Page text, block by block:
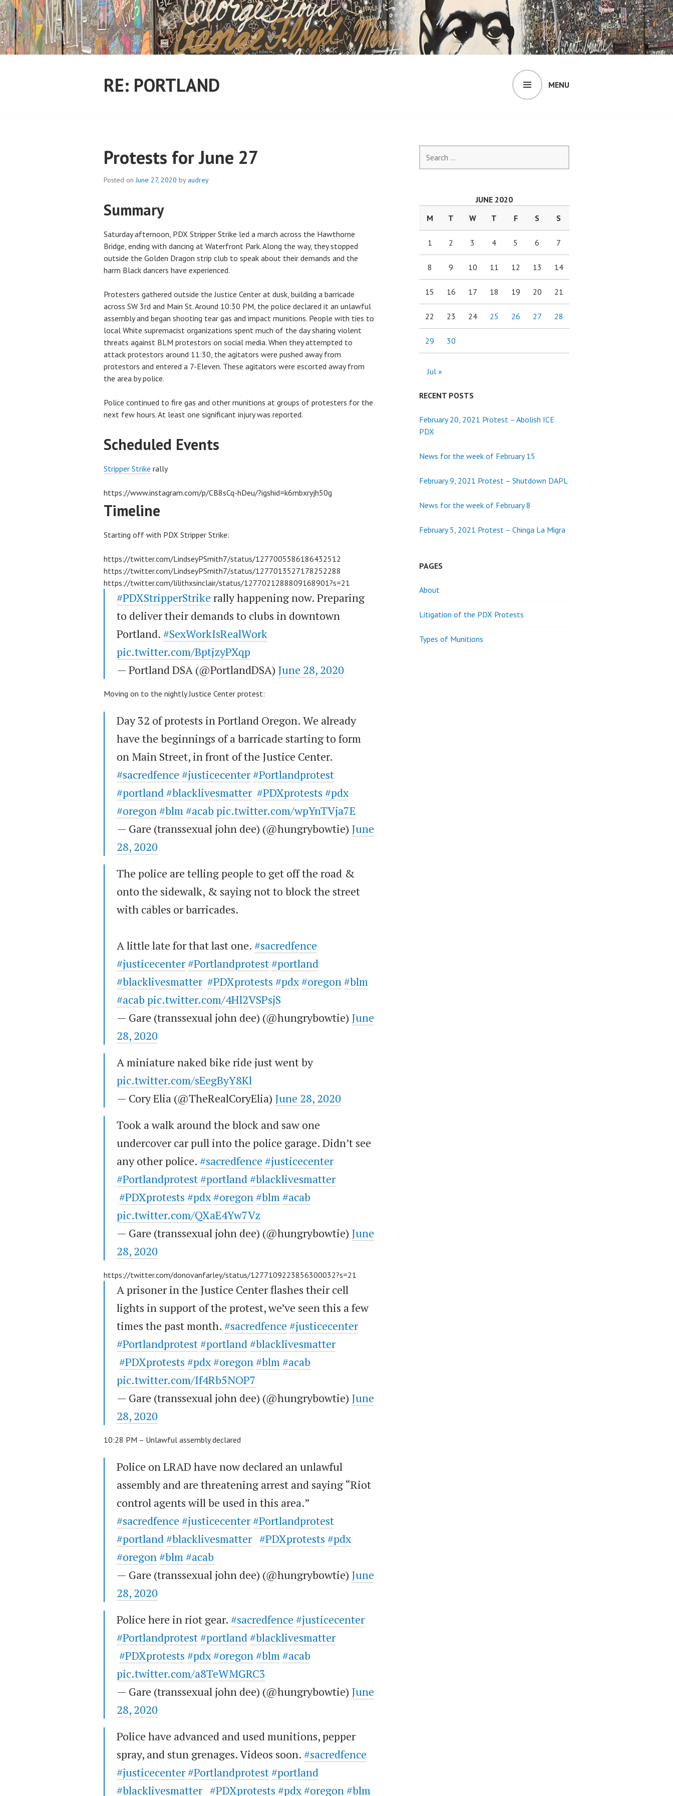
Skip
to
content
RE: PORTLAND MENU
Protests for June 27
Posted onJune 27, 2020 by audrey
Summary
Saturday afternoon, PDX Stripper Strike led a march across the Hawthorne
Bridge, ending with dancing at Waterfront Park. Along the way, they stopped
outside the Golden Dragon strip club to speak about their demands and the
harm Black dancers have experienced.
Protesters gathered outside the Justice Center at dusk, building a barricade
across SW 3rd and Main St. Around 10:30 PM, the police declared it an unlawful
assembly and began shooting tear gas and impact munitions. People with ties to
local White supremacist organizations spent much of the day sharing violent
threats against BLM protestors on social media. When they attempted to
attack protestors around 11:30, the agitators were pushed away from
protestors and entered a 7-Eleven. These agitators were escorted away from
the area by police.
Police continued to fire gas and other munitions at groups of protesters for the
next few hours. At least one significant injury was reported.
Scheduled Events
Stripper Strike rally
https://www.instagram.com/p/CB8sCq-hDeu/?igshid=k6mbxryjh50g
Timeline
Starting off with PDX Stripper Strike:
https://twitter.com/LindseyPSmith7/status/1277005586186432512
https://twitter.com/LindseyPSmith7/status/1277013527178252288
https://twitter.com/lilithxsinclair/status/1277021288809168901?s=21
#PDXStripperStrike rally happening now. Preparing
to deliver their demands to clubs in downtown
Portland. #SexWorkIsRealWork
pic.twitter.com/BptjzyPXqp
— Portland DSA (@PortlandDSA) June 28, 2020
Moving on to the nightly Justice Center protest:
Day 32 of protests in Portland Oregon. We already
have the beginnings of a barricade starting to form
on Main Street, in front of the Justice Center.
#sacredfence #justicecenter#Portlandprotest
#portland#blacklivesmatter #PDXprotests #pdx
#oregon#blm#acab pic.twitter.com/wpYnTVja7E
— Gare (transsexual john dee) (@hungrybowtie) June
28, 2020
The police are telling people to get off the road &
onto the sidewalk, & saying not to block the street
with cables or barricades.
A little late for that last one. #sacredfence
#justicecenter#Portlandprotest#portland
#blacklivesmatter #PDXprotests #pdx#oregon#blm
#acab pic.twitter.com/4Hl2VSPsjS
— Gare (transsexual john dee) (@hungrybowtie) June
28, 2020
A miniature naked bike ride just went by
pic.twitter.com/sEegByY8Kl
— Cory Elia (@TheRealCoryElia) June 28, 2020
Took a walk around the block and saw one
undercover car pull into the police garage. Didn’t see
any other police. #sacredfence #justicecenter
#Portlandprotest#portland#blacklivesmatter
#PDXprotests #pdx#oregon#blm#acab
pic.twitter.com/QXaE4Yw7Vz
— Gare (transsexual john dee) (@hungrybowtie) June
28, 2020
https://twitter.com/donovanfarley/status/1277109223856300032?s=21
A prisoner in the Justice Center flashes their cell
lights in support of the protest, we’ve seen this a few
times the past month. #sacredfence #justicecenter
#Portlandprotest#portland#blacklivesmatter
#PDXprotests #pdx#oregon#blm#acab
pic.twitter.com/If4Rb5NOP7
— Gare (transsexual john dee) (@hungrybowtie) June
28, 2020
10:28 PM – Unlawful assembly declared
Police on LRAD have now declared an unlawful
assembly and are threatening arrest and saying “Riot
control agents will be used in this area.”
#sacredfence #justicecenter#Portlandprotest
#portland#blacklivesmatter #PDXprotests #pdx
#oregon#blm#acab
— Gare (transsexual john dee) (@hungrybowtie) June
28, 2020
Police here in riot gear. #sacredfence #justicecenter
#Portlandprotest#portland#blacklivesmatter
#PDXprotests #pdx#oregon#blm#acab
pic.twitter.com/a8TeWMGRC3
— Gare (transsexual john dee) (@hungrybowtie) June
28, 2020
Police have advanced and used munitions, pepper
spray, and stun grenages. Videos soon. #sacredfence
#justicecenter#Portlandprotest#portland
#blacklivesmatter #PDXprotests #pdx#oregon#blm
for:
JUNE 2020
M
T W T F S S
1 2 3 4 5 6 7
8 9 10 11 12 13 14
15 16 17 18 19 20 21
22 23 24 25 26 27 28
29 30
Jul »
RECENT POSTS
February 20, 2021 Protest – Abolish ICE
PDX
News for the week of February 15
February 9, 2021 Protest – Shutdown DAPL
News for the week of February 8
February 5, 2021 Protest – Chinga La Migra
PAGES
About
Litigation of the PDX Protests
Types of Munitions